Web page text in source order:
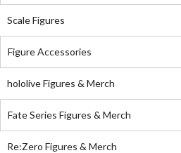
Scale Figures
Figure Accessories
hololive Figures & Merch
Fate Series Figures & Merch
Re:Zero Figures & Merch